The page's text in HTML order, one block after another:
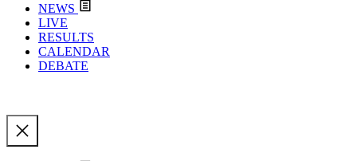
NEWS
LIVE
RESULTS
CALENDAR
DEBATE